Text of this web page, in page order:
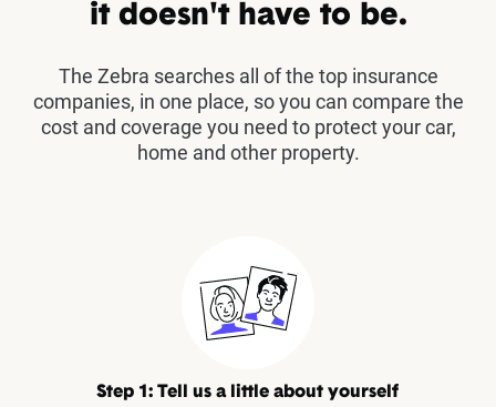
it doesn't have to be.
The Zebra searches all of the top insurance
companies, in one place, so you can compare the
cost and coverage you need to protect your car,
home and other property.
Step 1: Tell us a little about yourself